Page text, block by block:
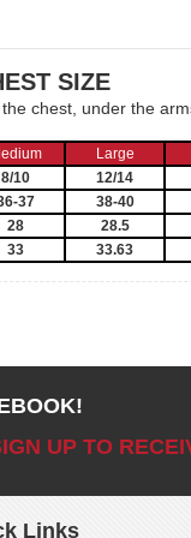
SIZE
chest, under the
Large
8/10
12/14
37
38-40
28
28.5
33 33.63
UP TO
Links